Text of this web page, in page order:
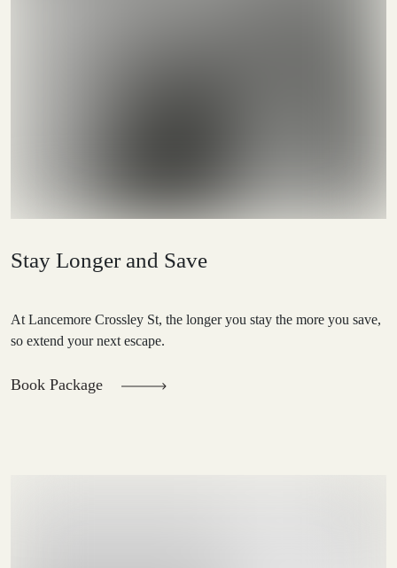
Stay Longer and Save
At Lancemore Crossley St, the longer you stay the more you save,
so extend your next escape.
Book Package